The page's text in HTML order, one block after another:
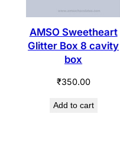
AMSO Sweetheart
Glitter Box 8 cavity
box
₹350.00
Add to cart